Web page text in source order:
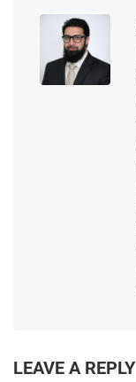
LEAVE A REPLY